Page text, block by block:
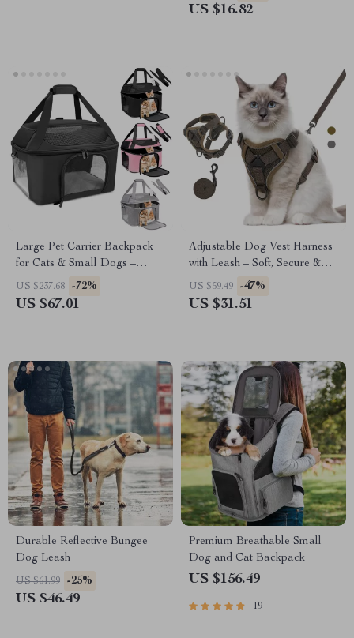
US $16.82
Large Pet Carrier Backpack
for Cats & Small Dogs –
Airline Approved Travel Bag
US $237.68 -72%
US $67.01
Adjustable Dog Vest Harness
with Leash – Soft, Secure &
Comfortable Fit
US $59.49 -47%
US $31.51
Durable Reflective Bungee
Dog Leash
US $61.99 -25%
US $46.49
Premium Breathable Small
Dog and Cat Backpack
US $156.49
19